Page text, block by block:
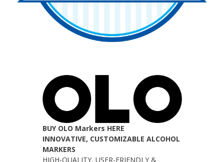
BUY OLO Markers HERE
INNOVATIVE, CUSTOMIZABLE ALCOHOL
MARKERS
HIGH-QUALITY, USER-FRIENDLY &